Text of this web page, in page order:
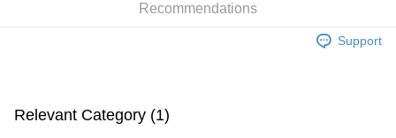
Shipping Rates
Pickup In-Store
Recommendations
Support
Relevant Category (1)